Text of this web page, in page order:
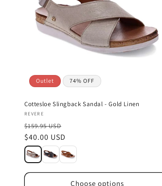
Outlet 74% OFF
Cottesloe Slingback Sandal - Gold Linen
Vendor:
REVERE
$159.95 USD
Sale
price
$40.00 USD
Choose options